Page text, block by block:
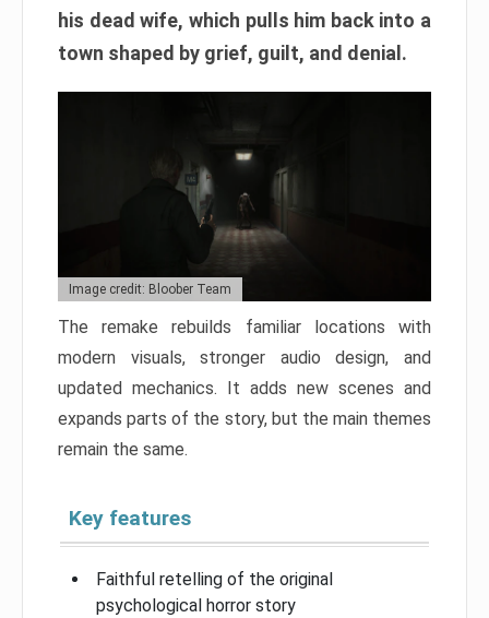
his dead wife, which pulls him back into a
town shaped by grief, guilt, and denial.
Image credit: Bloober Team
The remake rebuilds familiar locations with
modern visuals, stronger audio design, and
updated mechanics. It adds new scenes and
expands parts of the story, but the main themes
remain the same.
Key features
Faithful retelling of the original
psychological horror story